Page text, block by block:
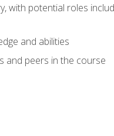
with potential roles
and abilities
and peers in the course